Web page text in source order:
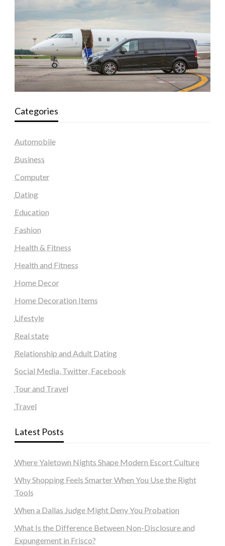
Categories
Automobile
Business
Computer
Dating
Education
Fashion
Health & Fitness
Health and Fitness
Home Decor
Home Decoration Items
Lifestyle
Real state
Relationship and Adult Dating
Social Media, Twitter, Facebook
Tour and Travel
Travel
Latest Posts
Where Yaletown Nights Shape Modern Escort Culture
Why Shopping Feels Smarter When You Use the Right
Tools
When a Dallas Judge Might Deny You Probation
What Is the Difference Between Non-Disclosure and
Expungement in Frisco?